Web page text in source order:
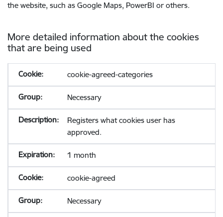
the website, such as Google Maps, PowerBI or others.
More detailed information about the cookies
that are being used
cookie-agreed-categories
Necessary
Registers what cookies user has
approved.
1 month
cookie-agreed
Necessary